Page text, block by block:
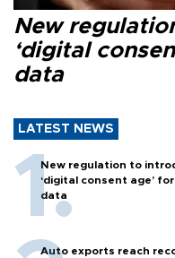
New
‘digital
data
LATEST NEWS
New regulation to
‘digital consent age’ for
data
Auto exports reach